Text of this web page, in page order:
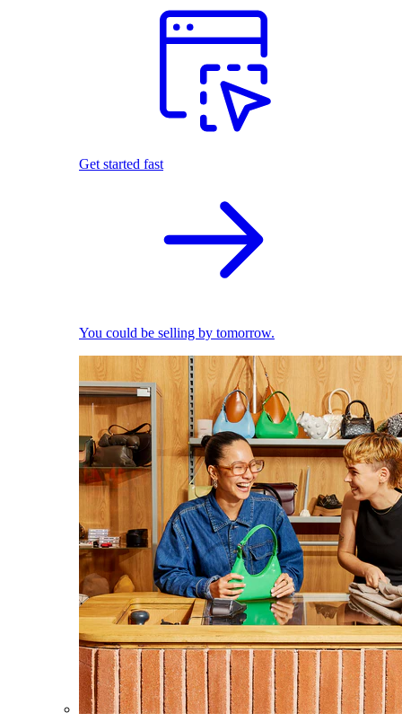
Get started fast
You could be selling by tomorrow.